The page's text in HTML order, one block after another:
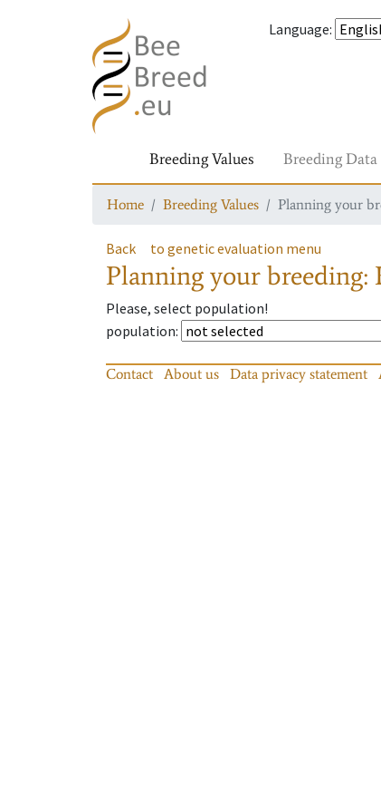
Language:
Breeding Values Breeding Data
Home Breeding Values Planning your
Back to genetic evaluation menu
Planning your
Please, select population!
population:
Contact About us Data privacy statement